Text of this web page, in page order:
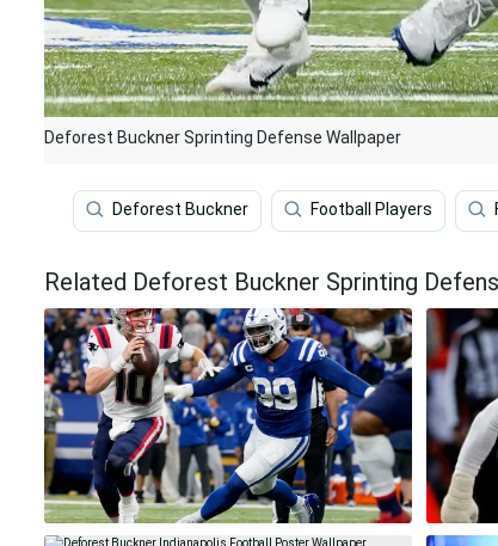
Deforest Buckner Sprinting Defense Wallpaper
Deforest Buckner Football Players
Related Deforest Buckner Sprinting